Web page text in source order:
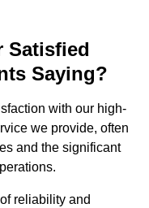
Satisfied
Saying?
with our high-
we provide, often
and the significant
reliability and